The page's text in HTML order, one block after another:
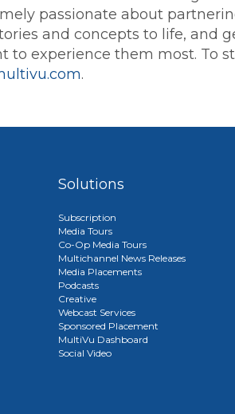
passionate about
and concepts to life, and
to experience them most. To
.
Solutions
Subscription
Media Tours
Co-Op Media Tours
Multichannel News Releases
Media Placements
Podcasts
Creative
Webcast Services
Sponsored Placement
MultiVu Dashboard
Social Video